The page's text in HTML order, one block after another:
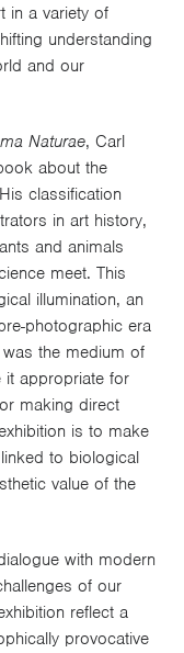
in a variety of
understanding
and our
Naturae, Carl
about the
classification
in art history,
and animals
meet. This
illumination, an
photographic era
the medium of
it appropriate for
making direct
is to make
to biological
value of the
with modern
of our
reflect a
provocative